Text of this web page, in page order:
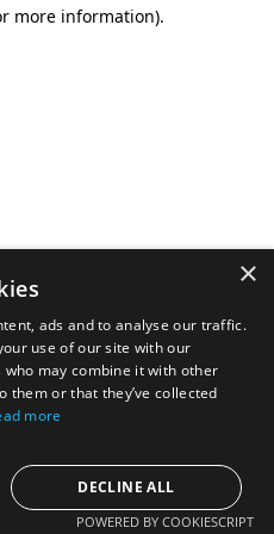
more information).
×
ads and to analyse our traffic.
use of our site with our
may combine it with other
them or that they’ve collected
more
DECLINE ALL
POWERED BY COOKIESCRIPT